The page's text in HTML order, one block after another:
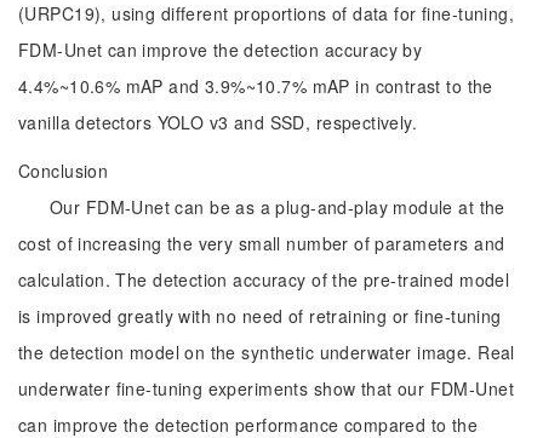
(URPC19), using different proportions of data for fine-tuning,
FDM-Unet can improve the detection accuracy by
4.4%~10.6% mAP and 3.9%~10.7% mAP in contrast to the
vanilla detectors YOLO v3 and SSD, respectively.
Conclusion
Our FDM-Unet can be as a plug-and-play module at the
cost of increasing the very small number of parameters and
calculation. The detection accuracy of the pre-trained model
is improved greatly with no need of retraining or fine-tuning
the detection model on the synthetic underwater image. Real
underwater fine-tuning experiments show that our FDM-Unet
can improve the detection performance compared to the